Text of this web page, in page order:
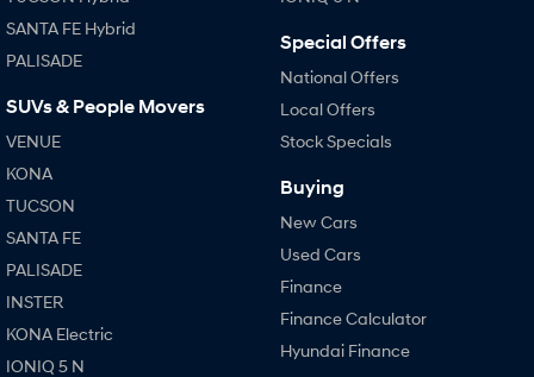
SANTA FE Hybrid
PALISADE
SUVs & People Movers
VENUE
KONA
TUCSON
SANTA FE
PALISADE
INSTER
KONA Electric
IONIQ 5 N
Special Offers
National Offers
Local Offers
Stock Specials
Buying
New Cars
Used Cars
Finance
Finance Calculator
Hyundai Finance